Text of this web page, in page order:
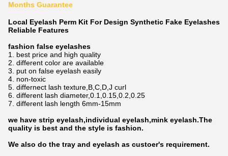
Months Guarantee
Local Eyelash Perm Kit For Design Synthetic Fake Eyelashes
Reliable Features​
fashion false eyelashes
1. best price and high quality
2. different color are available
3. put on false eyelash easily
4. non-toxic
5. differnect lash texture,B,C,D,J curl
6. different lash diameter,0.1,0.15,0.2,0.25
7. different lash length 6mm-15mm
we have strip eyelash,individual eyelash,mink eyelash.The
quality is best and the style is fashion.
We also do the tray and eyelash as custoer's requirement.